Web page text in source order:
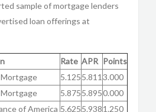
sample of mortgage lenders
loan offerings at
Rate APR Points
5.1255.811 3.000
5.8755.8950.000
of America 5.6255.9381.250